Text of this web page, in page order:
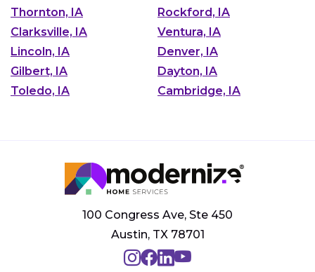
Thornton, IA
Rockford, IA
Clarksville, IA
Ventura, IA
Lincoln, IA
Denver, IA
Gilbert, IA
Dayton, IA
Toledo, IA
Cambridge, IA
100 Congress Ave, Ste 450
Austin, TX 78701